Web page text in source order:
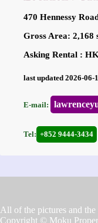
470 Hennessy
Gross Area: 2,168
Asking Rental :
last updated 2026-
E-mail:
Tel: +852 9444-3434
All of the pictures and
Copyright © Moku